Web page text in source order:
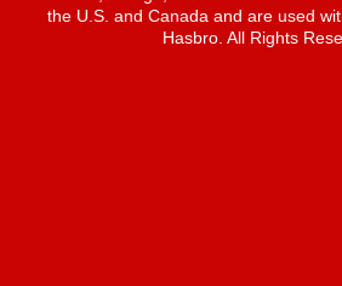
the U.S. and Canada and are used
Hasbro. All Rights